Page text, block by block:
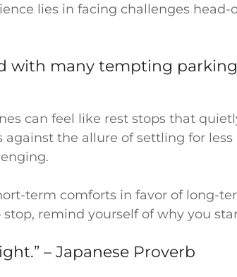
lies in facing challenges head-
with many tempting parking
can feel like rest stops that
the allure of settling for less
term comforts in favor of long-
remind yourself of why you
– Japanese Proverb